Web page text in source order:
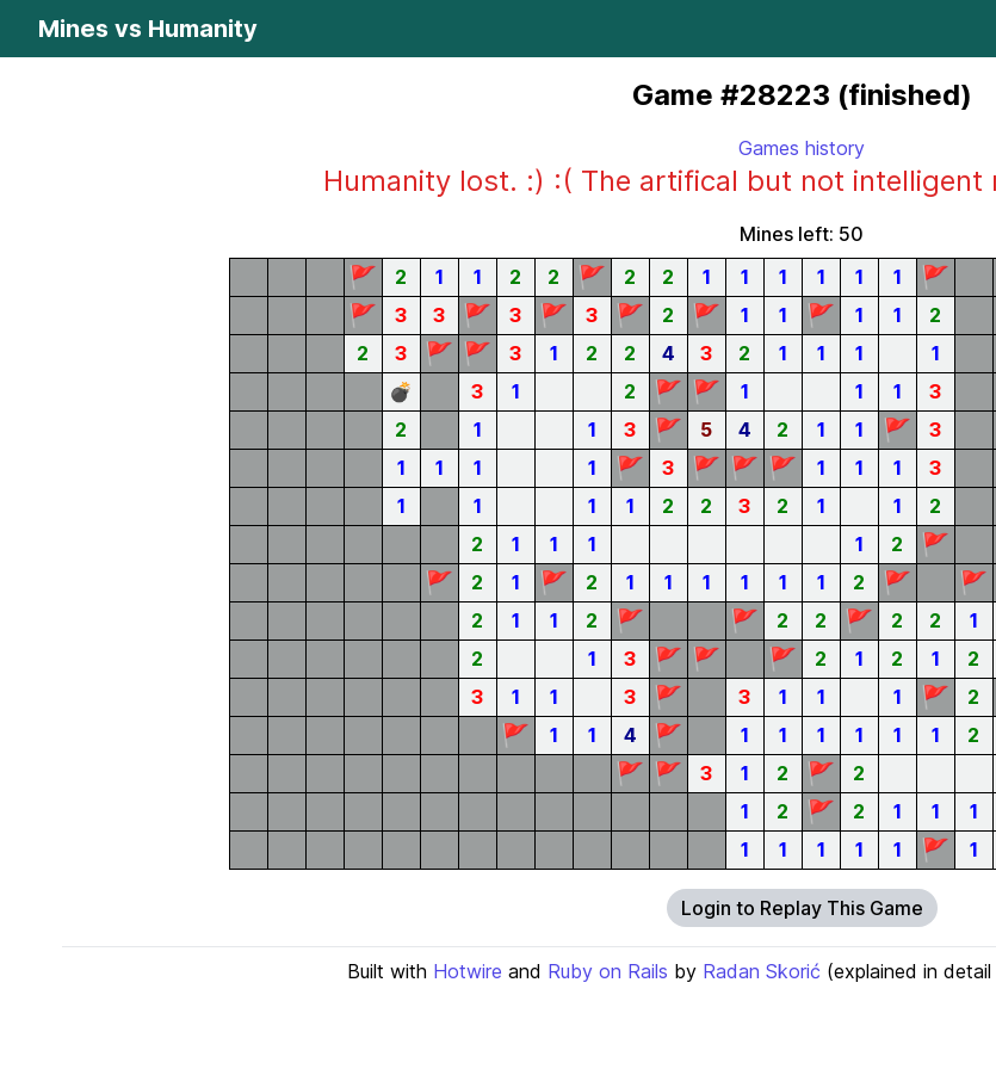
Mines vs Humanity
Game #28223 (finished)
Games history
Humanity lost. :) :( The artifical but not intelligent
Mines left: 50
🚩 2 1 1 2 2 🚩 2 2 1 1 1 1 1 1
🚩
🚩
3 3 🚩 3 🚩 3 🚩 2 🚩 1 1 🚩 1 1
2
2
3 🚩 🚩 3 1 2 2 4 3 2 1 1 1
1
💣
3 1 2 🚩 🚩 1 1 1
3
2
1 1 3 🚩 5 4 2 1 1 🚩
3
1
1 1 1 🚩 3 🚩 🚩 🚩 1 1 1
3
1
1 1 1 2 2 3 2 1 1
2
2
1 1 1 1 2
🚩
🚩
2 1 🚩 2 1 1 1 1 1 1 2 🚩 🚩
2 1 1 2 🚩 🚩 2 2 🚩 2 2 1
2 1 3 🚩 🚩 🚩 2 1 2 1 2
3 1 1 3 🚩 3 1 1 1 🚩 2
🚩 1 1 4 🚩 1 1 1 1 1 1 2
🚩 🚩 3 1 2 🚩 2
1
2 🚩 2 1 1 1
1 1 1 1 1 🚩 1
Login to Replay This Game
Built with Hotwire and Ruby on Rails by Radan Skorić (explained in detail